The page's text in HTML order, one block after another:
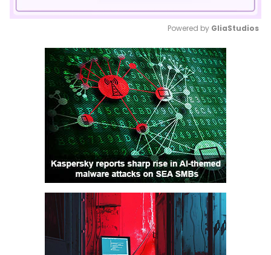
Mute
Powered by GliaStudios